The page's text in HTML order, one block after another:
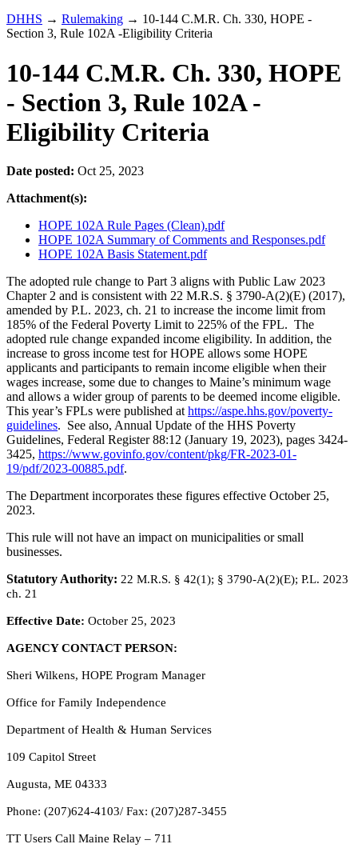
DHHS → Rulemaking → 10-144 C.M.R. Ch. 330, HOPE -
Section 3, Rule 102A -Eligibility Criteria
10-144 C.M.R. Ch. 330, HOPE
- Section 3, Rule 102A -
Eligibility Criteria
Date posted: Oct 25, 2023
Attachment(s):
HOPE 102A Rule Pages (Clean).pdf
HOPE 102A Summary of Comments and Responses.pdf
HOPE 102A Basis Statement.pdf
The adopted rule change to Part 3 aligns with Public Law 2023
Chapter 2 and is consistent with 22 M.R.S. § 3790-A(2)(E) (2017),
amended by P.L. 2023, ch. 21 to increase the income limit from
185% of the Federal Poverty Limit to 225% of the FPL. The
adopted rule change expanded income eligibility. In addition, the
increase to gross income test for HOPE allows some HOPE
applicants and participants to remain income eligible when their
wages increase, some due to changes to Maine’s minimum wage
and allows a wider group of parents to be deemed income eligible.
This year’s FPLs were published at https://aspe.hhs.gov/poverty-
guidelines. See also, Annual Update of the HHS Poverty
Guidelines, Federal Register 88:12 (January 19, 2023), pages 3424-
3425, https://www.govinfo.gov/content/pkg/FR-2023-01-
19/pdf/2023-00885.pdf.
The Department incorporates these figures effective October 25,
2023.
This rule will not have an impact on municipalities or small
businesses.
Statutory Authority: 22 M.R.S. § 42(1); § 3790-A(2)(E); P.L. 2023
ch. 21
Effective Date: October 25, 2023
AGENCY CONTACT PERSON:
Sheri Wilkens, HOPE Program Manager
Office for Family Independence
Department of Health & Human Services
109 Capitol Street
Augusta, ME 04333
Phone: (207)624-4103/ Fax: (207)287-3455
TT Users Call Maine Relay – 711